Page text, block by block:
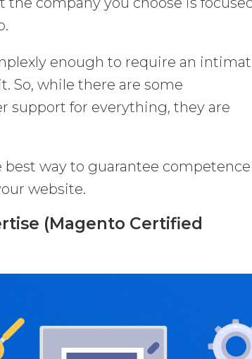
enough to require an
So, while there are some
support for everything, they are
way to guarantee competence
website.
(Magento Certified